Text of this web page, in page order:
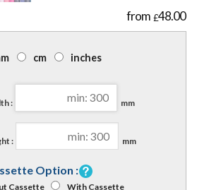
£48.00
cm inches
: mm
: mm
Option :
Cassette With Cassette